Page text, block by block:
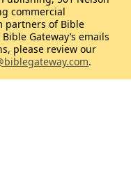
commercial
partners of Bible
Gateway’s emails
please review our
.